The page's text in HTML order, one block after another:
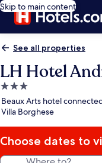
Skip to main content
See all properties
LH Hotel
3.0
star
property
Beaux Arts hotel
Villa Borghese
Choose dates to